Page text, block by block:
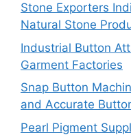
Stone Exporters
Natural Stone
Industrial Button
Garment Factories
Snap Button
and Accurate
Pearl Pigment